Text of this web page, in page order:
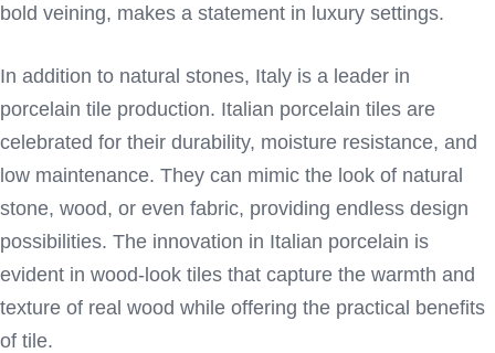
bold veining, makes a statement in luxury settings.
In addition to natural stones, Italy is a leader in
porcelain tile production. Italian porcelain tiles are
celebrated for their durability, moisture resistance, and
low maintenance. They can mimic the look of natural
stone, wood, or even fabric, providing endless design
possibilities. The innovation in Italian porcelain is
evident in wood-look tiles that capture the warmth and
texture of real wood while offering the practical benefits
of tile.